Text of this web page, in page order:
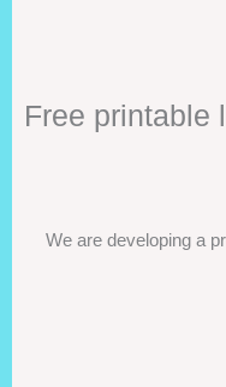
Free printable
We are developing a